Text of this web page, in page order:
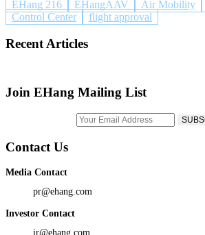
EHang 216 EHangAAV Air Mobility
Control Center
flight approval
Recent Articles
Join EHang Mailing List
Contact Us
Media Contact
pr@ehang.com
Investor Contact
ir@ehang.com